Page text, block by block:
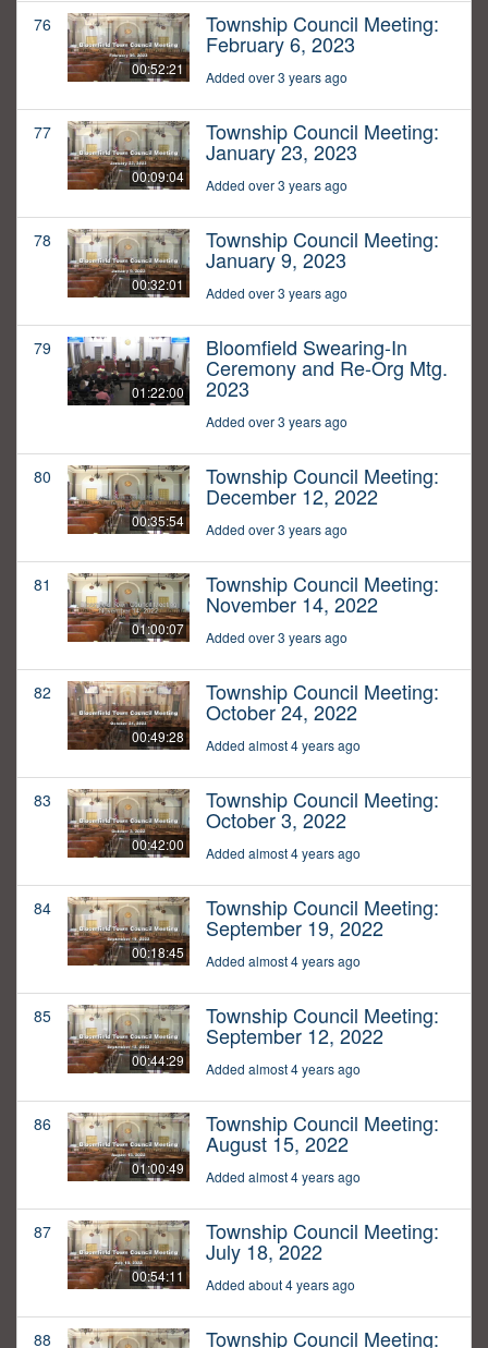
76
00:52:21
Township Council Meeting:
February 6, 2023
Added over 3 years ago
77
00:09:04
Township Council Meeting:
January 23, 2023
Added over 3 years ago
78
00:32:01
Township Council Meeting:
January 9, 2023
Added over 3 years ago
79
01:22:00
Bloomfield Swearing-In
Ceremony and Re-Org Mtg.
2023
Added over 3 years ago
80
00:35:54
Township Council Meeting:
December 12, 2022
Added over 3 years ago
81
01:00:07
Township Council Meeting:
November 14, 2022
Added over 3 years ago
82
00:49:28
Township Council Meeting:
October 24, 2022
Added almost 4 years ago
83
00:42:00
Township Council Meeting:
October 3, 2022
Added almost 4 years ago
84
00:18:45
Township Council Meeting:
September 19, 2022
Added almost 4 years ago
85
00:44:29
Township Council Meeting:
September 12, 2022
Added almost 4 years ago
86
01:00:49
Township Council Meeting:
August 15, 2022
Added almost 4 years ago
87
00:54:11
Township Council Meeting:
July 18, 2022
Added about 4 years ago
88 Township Council Meeting: